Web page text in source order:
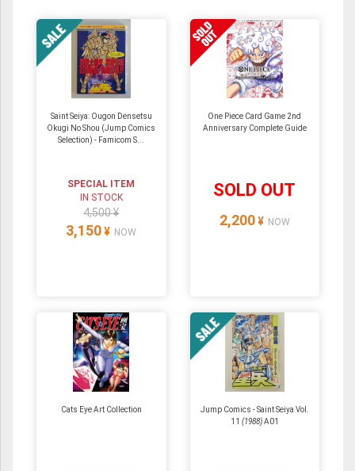
Saint Seiya: Ougon Densetsu
Okugi No Shou (Jump Comics
Selection) - Famicom S...
SPECIAL ITEM
IN STOCK
4,500 ¥
3,150 ¥ NOW
One Piece Card Game 2nd
Anniversary Complete Guide
SOLD OUT
2,200 ¥ NOW
Cats Eye Art Collection
Jump Comics - Saint Seiya Vol.
11 (1988)A01